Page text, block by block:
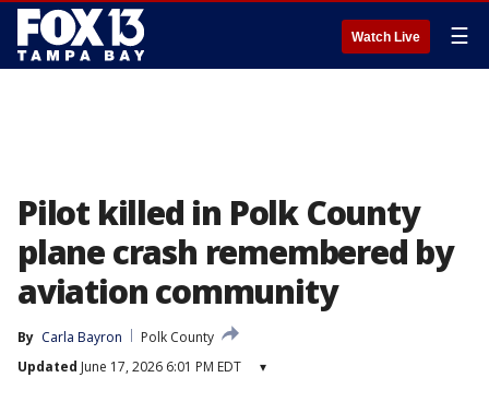
Watch Live ☰
Pilot killed in Polk County
plane crash remembered by
aviation community
By Carla Bayron
Polk County
Updated June 17, 2026 6:01 PM EDT ▾